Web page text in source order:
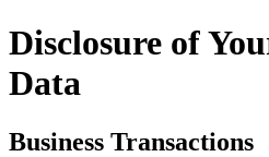
Disclosure of
Data
Business Transactions